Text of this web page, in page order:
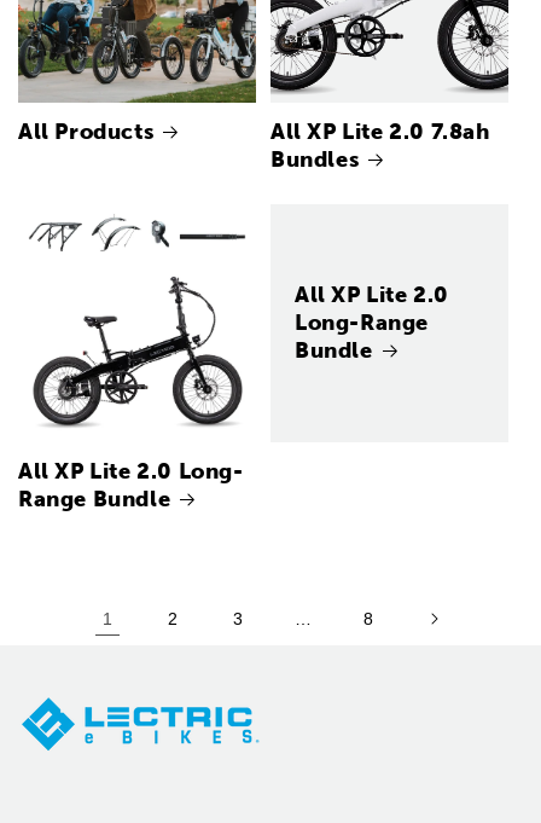
All Products
All XP Lite 2.0 7.8ah
Bundles
All XP Lite 2.0 Long-
Range Bundle
All XP Lite 2.0
Long-Range
Bundle
1 2 3 8